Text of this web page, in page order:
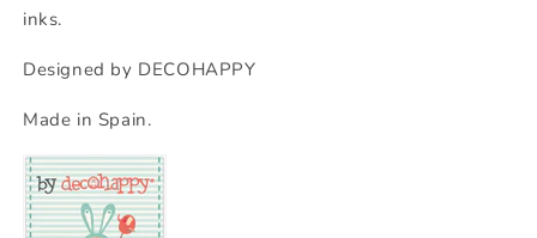
inks.
Designed by DECOHAPPY
Made in Spain.